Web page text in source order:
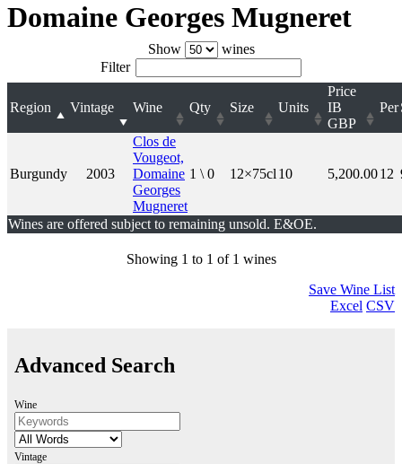
Domaine Georges Mugneret
Show
wines
Filter
Region Vintage Wine Qty Size Units
Price
IB
GBP
Per
Burgundy 2003
Clos de
Vougeot,
Domaine
Georges
Mugneret
1 \ 0 12×75cl 10 5,200.0012
Wines are offered subject to remaining unsold. E&OE.
Showing 1 to 1 of 1 wines
Save Wine List
Excel CSV
Advanced Search
Wine
Vintage